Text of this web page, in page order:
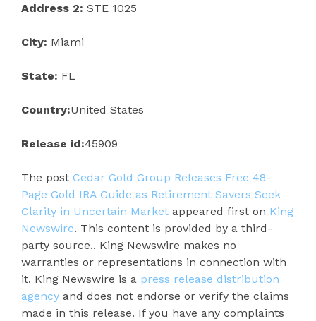
Address 2: STE 1025
City: Miami
State: FL
Country:United States
Release id:45909
The post Cedar Gold Group Releases Free 48-
Page Gold IRA Guide as Retirement Savers Seek
Clarity in Uncertain Market appeared first on King
Newswire. This content is provided by a third-
party source.. King Newswire makes no
warranties or representations in connection with
it. King Newswire is a press release distribution
agency and does not endorse or verify the claims
made in this release. If you have any complaints